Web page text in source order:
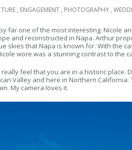
, ENGAGEMENT, PHOTOGRAPHY,
far one of the most interesting. Nicole
and reconstructed in Napa. Arthur
that Napa is known for. With the
wore was a stunning contrast to the
feel that you are in a historic
Valley and here in Northern
My camera loves it.